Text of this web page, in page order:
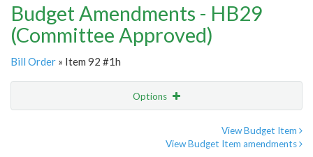
Budget Amendments - HB29
(Committee Approved)
Bill Order » Item 92 #1h
Options
View Budget Item
View Budget Item amendments